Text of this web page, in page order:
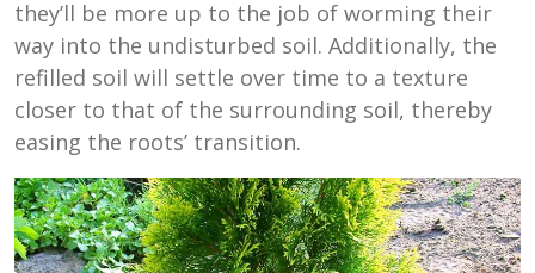
they’ll be more up to the job of worming their
way into the undisturbed soil. Additionally, the
refilled soil will settle over time to a texture
closer to that of the surrounding soil, thereby
easing the roots’ transition.